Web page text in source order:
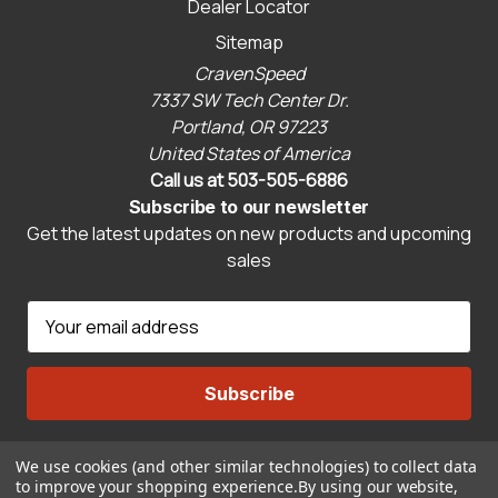
Dealer Locator
Sitemap
CravenSpeed
7337 SW Tech Center Dr.
Portland, OR 97223
United States of America
Call us at 503-505-6886
Subscribe to our newsletter
Get the latest updates on new products and upcoming
sales
a
l
d
Connect With Us
We use cookies (and other similar technologies) to collect data
to improve your shopping experience.By using our website,